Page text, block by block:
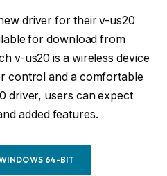
driver for their v-us20
for download from
v-us20 is a wireless device
control and a comfortable
driver, users can expect
added features.
64-BIT